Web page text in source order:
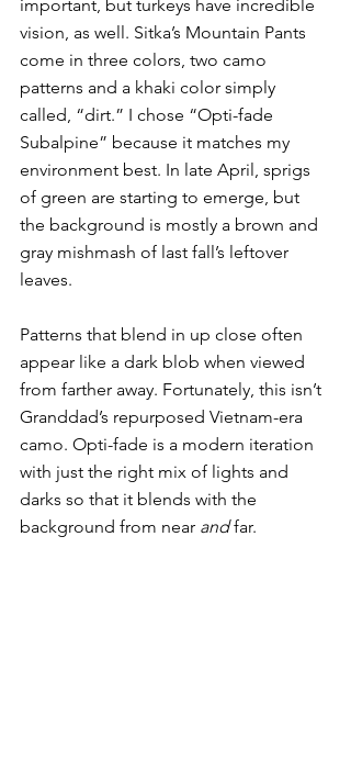
important, but turkeys have incredible
vision, as well. Sitka’s Mountain Pants
come in three colors, two camo
patterns and a khaki color simply
called, “dirt.” I chose “Opti-fade
Subalpine” because it matches my
environment best. In late April, sprigs
of green are starting to emerge, but
the background is mostly a brown and
gray mishmash of last fall’s leftover
leaves.
Patterns that blend in up close often
appear like a dark blob when viewed
from farther away. Fortunately, this isn’t
Granddad’s repurposed Vietnam-era
camo. Opti-fade is a modern iteration
with just the right mix of lights and
darks so that it blends with the
background from near and far.